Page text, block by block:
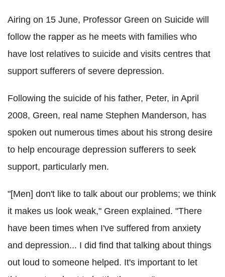
Airing on 15 June, Professor Green on Suicide will
follow the rapper as he meets with families who
have lost relatives to suicide and visits centres that
support sufferers of severe depression.
Following the suicide of his father, Peter, in April
2008, Green, real name Stephen Manderson, has
spoken out numerous times about his strong desire
to help encourage depression sufferers to seek
support, particularly men.
"[Men] don't like to talk about our problems; we think
it makes us look weak," Green explained. "There
have been times when I've suffered from anxiety
and depression... I did find that talking about things
out loud to someone helped. It's important to let